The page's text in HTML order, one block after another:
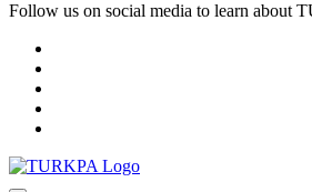
Follow us on social media to learn about